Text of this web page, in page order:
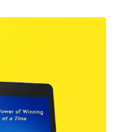
tools to